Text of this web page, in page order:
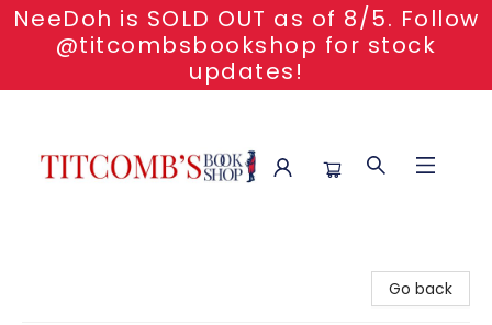
NeeDoh is SOLD OUT as of 8/5. Follow
@titcombsbookshop for stock
updates!
Go back